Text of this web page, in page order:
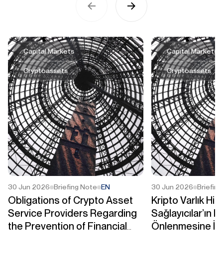
Capital Markets
Cryptoassets
30 Jun 2026 Briefing Note EN
Obligations of Crypto Asset
Service Providers Regarding
the Prevention of Financial
Capital Markets
Cryptoassets
30 Jun 2026
Kripto Varlık
Sağlayıcılar’ın
Önlenmesine